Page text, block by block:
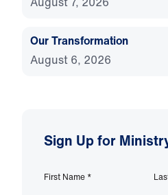
Our Transformation
August 6, 2026
Sign Up for
First Name *